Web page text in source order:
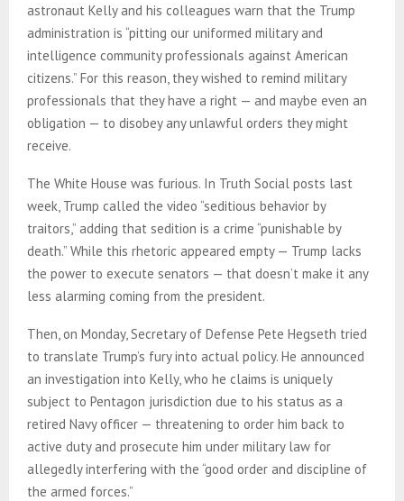
astronaut Kelly and his colleagues warn that the Trump
administration is “pitting our uniformed military and
intelligence community professionals against American
citizens.” For this reason, they wished to remind military
professionals that they have a right — and maybe even an
obligation — to disobey any unlawful orders they might
receive.
The White House was furious. In Truth Social posts last
week, Trump called the video “seditious behavior by
traitors,” adding that sedition is a crime “punishable by
death.” While this rhetoric appeared empty — Trump lacks
the power to execute senators — that doesn’t make it any
less alarming coming from the president.
Then, on Monday, Secretary of Defense Pete Hegseth tried
to translate Trump’s fury into actual policy. He announced
an investigation into Kelly, who he claims is uniquely
subject to Pentagon jurisdiction due to his status as a
retired Navy officer — threatening to order him back to
active duty and prosecute him under military law for
allegedly interfering with the “good order and discipline of
the armed forces.”